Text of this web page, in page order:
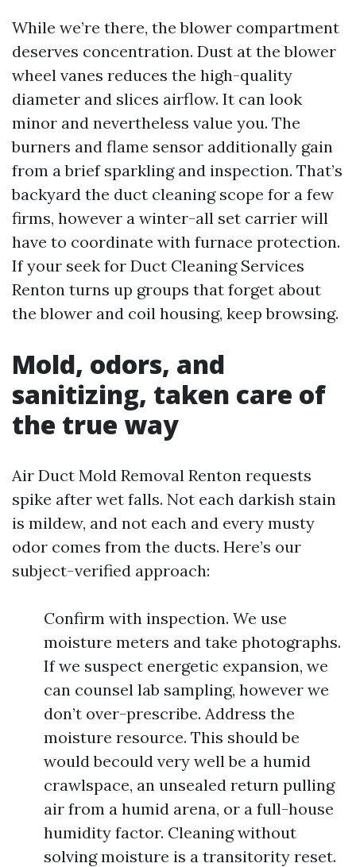
While we’re there, the blower compartment
deserves concentration. Dust at the blower
wheel vanes reduces the high-quality
diameter and slices airflow. It can look
minor and nevertheless value you. The
burners and flame sensor additionally gain
from a brief sparkling and inspection. That’s
backyard the duct cleaning scope for a few
firms, however a winter-all set carrier will
have to coordinate with furnace protection.
If your seek for Duct Cleaning Services
Renton turns up groups that forget about
the blower and coil housing, keep browsing.
Mold, odors, and
sanitizing, taken care of
the true way
Air Duct Mold Removal Renton requests
spike after wet falls. Not each darkish stain
is mildew, and not each and every musty
odor comes from the ducts. Here’s our
subject-verified approach:
Confirm with inspection. We use
moisture meters and take photographs.
If we suspect energetic expansion, we
can counsel lab sampling, however we
don’t over-prescribe. Address the
moisture resource. This should be
would becould very well be a humid
crawlspace, an unsealed return pulling
air from a humid arena, or a full-house
humidity factor. Cleaning without
solving moisture is a transitority reset.